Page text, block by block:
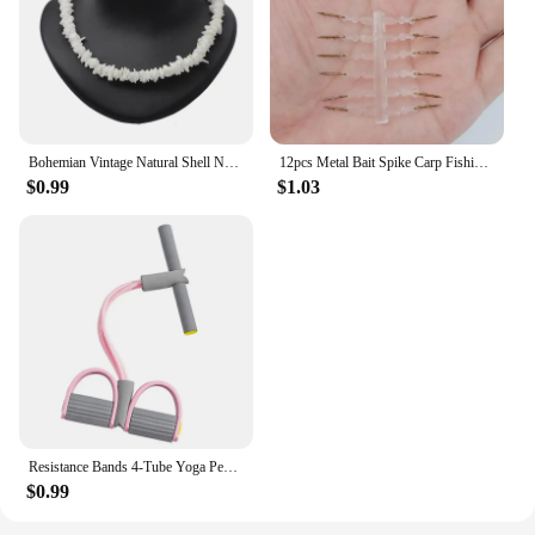
Bohemian Vintage Natural Shell Necklace Ladies Jewelry Hawaiian Smooth Puka Shells Necklace Chic Bib Collier Shell Necklace
$0.99
12pcs Metal Bait Spike Carp Fishing Accessories Bait Sting Boilies Pin with Clear Rubber Corn Ronnie Hair Rig Carp Feeder Tackle
$1.03
Resistance Bands 4-Tube Yoga Pedal Puller Resistance Band Elastic Pull Rope Fitness Equipment for Abdomen Waist Arm Training
$0.99